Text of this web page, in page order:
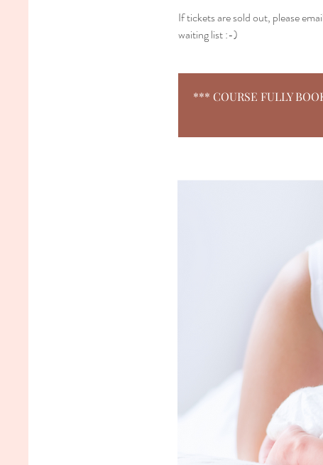
If tickets are sold out, please
waiting list :-)
*** COURSE FULLY